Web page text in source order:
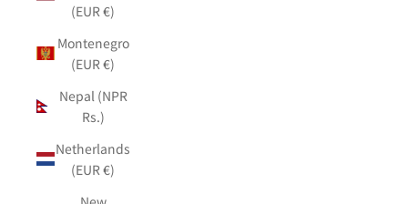
(EUR €)
Montenegro
(EUR €)
Nepal (NPR
Rs.)
Netherlands
(EUR €)